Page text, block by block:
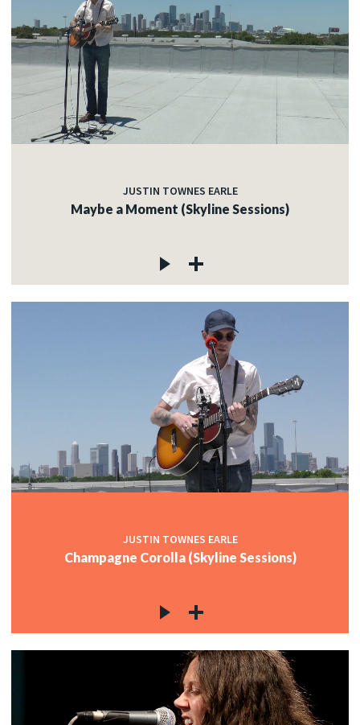
JUSTIN TOWNES EARLE
Maybe a Moment (Skyline Sessions)
JUSTIN TOWNES EARLE
Champagne Corolla (Skyline Sessions)